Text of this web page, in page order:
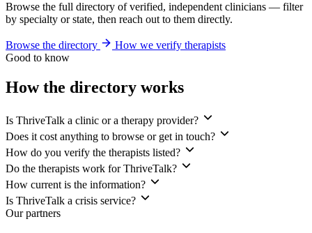
Browse the full directory of verified, independent clinicians — filter
by specialty or state, then reach out to them directly.
Browse the directory
How we verify therapists
Good to know
How the directory works
Is ThriveTalk a clinic or a therapy provider?
Does it cost anything to browse or get in touch?
How do you verify the therapists listed?
Do the therapists work for ThriveTalk?
How current is the information?
Is ThriveTalk a crisis service?
Our partners